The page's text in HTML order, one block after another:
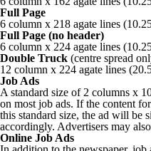
Full Page
6 column x 218 agate lines
Full Page (no header)
6 column x 224 agate lines
Double Truck (centre spread
12 column x 224 agate lines
Job Ads
A standard size of 2 columns x
on most job ads. If the content
this standard size, the ad will be
accordingly. Advertisers may
Online Job Ads